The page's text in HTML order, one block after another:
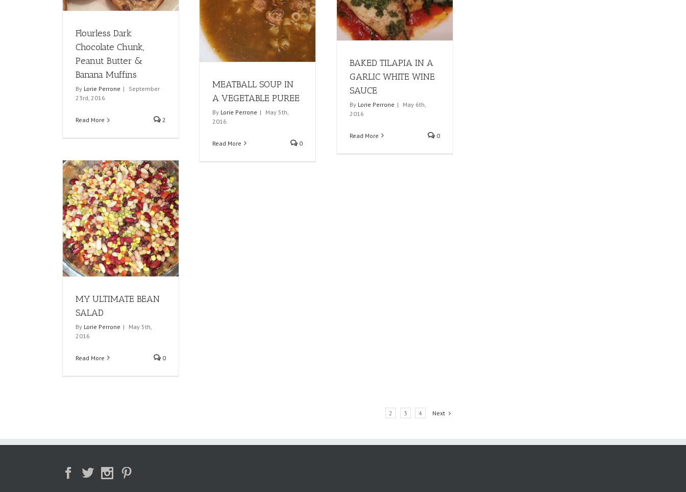
Flourless Dark
Chocolate Chunk,
Peanut Butter &
Banana Muffins
By Lorie Perrone |
September
23rd, 2016
Read More 2
BAKED TILAPIA IN A
GARLIC WHITE WINE
SAUCE
By Lorie Perrone |
May 6th,
2016
Read More 0
MEATBALL SOUP IN
A VEGETABLE PUREE
By Lorie Perrone |
May 5th,
2016
Read More 0
MY ULTIMATE BEAN
SALAD
By Lorie Perrone |
May 5th,
2016
Read More 0
2 3 4 Next